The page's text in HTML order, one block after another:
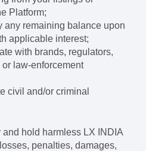
Platform;
any remaining balance upon
applicable interest;
with brands, regulators,
law-enforcement
civil and/or criminal
hold harmless LX INDIA
penalties, damages,